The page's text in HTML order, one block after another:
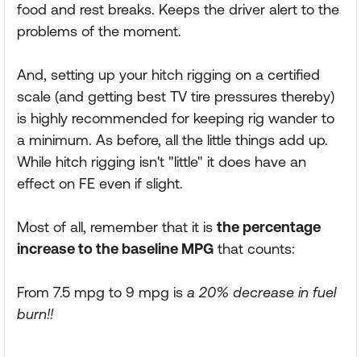
food and rest breaks. Keeps the driver alert to the
problems of the moment.
And, setting up your hitch rigging on a certified
scale (and getting best TV tire pressures thereby)
is highly recommended for keeping rig wander to
a minimum. As before, all the little things add up.
While hitch rigging isn't "little" it does have an
effect on FE even if slight.
Most of all, remember that it is the percentage
increase to the baseline MPG that counts:
From 7.5 mpg to 9 mpg is a 20% decrease in fuel
burn!!